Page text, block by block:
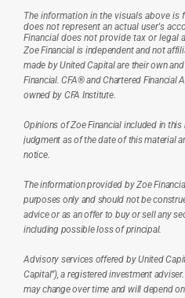
The information in the visuals above
does not represent an actual user's
Financial does not provide tax or legal
Zoe Financial is independent and not
made by United Capital are their own
Financial. CFA® and Chartered Financial
owned by CFA Institute.
Opinions of Zoe Financial included in this
judgment as of the date of this material
notice.
The information provided by Zoe
purposes only and should not be
advice or as an offer to buy or sell any
including possible loss of principal.
Advisory services offered by United
Capital”), a registered investment
may change over time and will depend